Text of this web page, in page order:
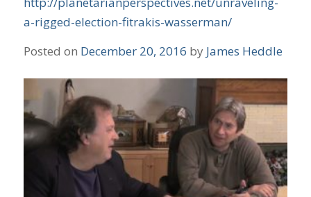
a-rigged-election-fitrakis-wasserman/
Posted on December 20, 2016 by James Heddle